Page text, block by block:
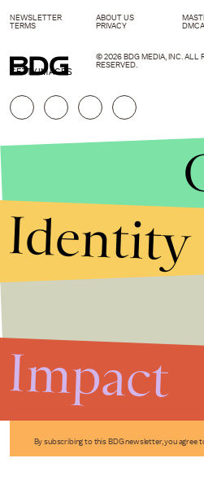
GETTY IMAGES
By subscribing to this BDG newsletter, you agree
NEWSLETTER ABOUT US
TERMS
PRIVACY DMCA
© 2026 BDG MEDIA, INC. ALL
RESERVED.
Identity
Impact